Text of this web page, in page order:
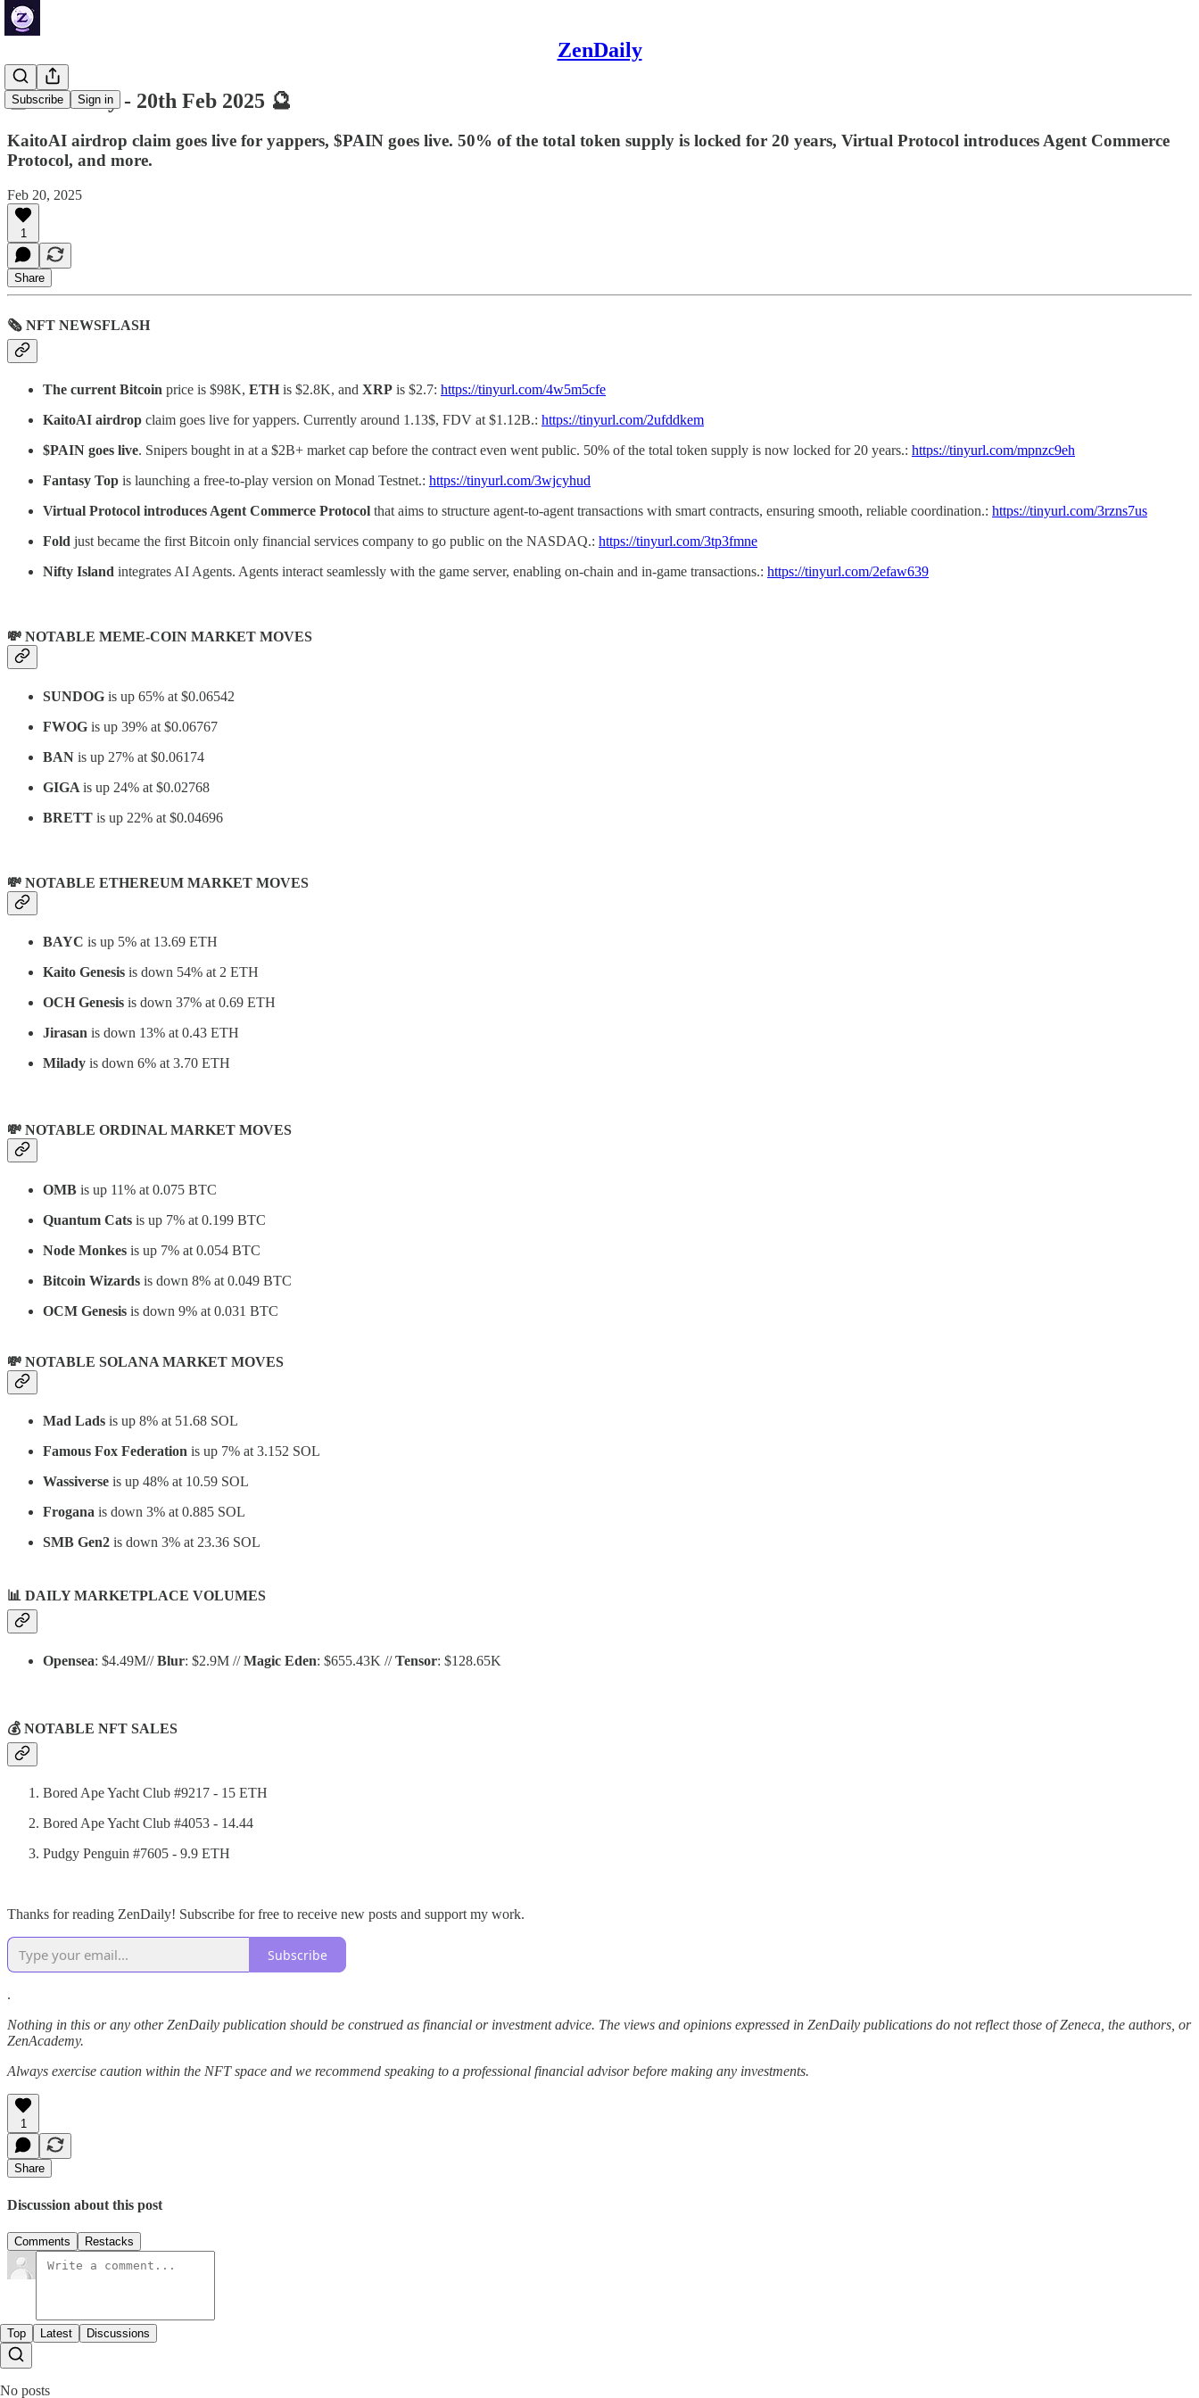
ZenDaily
Subscribe Sign in
🔮 ZenDaily - 20th Feb 2025 🔮
KaitoAI airdrop claim goes live for yappers, $PAIN goes live. 50% of the total token supply is locked for 20 years, Virtual Protocol introduces Agent Commerce
Protocol, and more.
Feb 20, 2025
1
Share
🗞 NFT NEWSFLASH
The current Bitcoin price is $98K, ETH is $2.8K, and XRP is $2.7: https://tinyurl.com/4w5m5cfe
KaitoAI airdrop claim goes live for yappers. Currently around 1.13$, FDV at $1.12B.: https://tinyurl.com/2ufddkem
$PAIN goes live. Snipers bought in at a $2B+ market cap before the contract even went public. 50% of the total token supply is now locked for 20 years.: https://tinyurl.com/mpnzc9eh
Fantasy Top is launching a free-to-play version on Monad Testnet.: https://tinyurl.com/3wjcyhud
Virtual Protocol introduces Agent Commerce Protocol that aims to structure agent-to-agent transactions with smart contracts, ensuring smooth, reliable coordination.: https://tinyurl.com/3rzns7us
Fold just became the first Bitcoin only financial services company to go public on the NASDAQ.: https://tinyurl.com/3tp3fmne
Nifty Island integrates AI Agents. Agents interact seamlessly with the game server, enabling on-chain and in-game transactions.: https://tinyurl.com/2efaw639
💸 NOTABLE MEME-COIN MARKET MOVES
SUNDOG is up 65% at $0.06542
FWOG is up 39% at $0.06767
BAN is up 27% at $0.06174
GIGA is up 24% at $0.02768
BRETT is up 22% at $0.04696
💸 NOTABLE ETHEREUM MARKET MOVES
BAYC is up 5% at 13.69 ETH
Kaito Genesis is down 54% at 2 ETH
OCH Genesis is down 37% at 0.69 ETH
Jirasan is down 13% at 0.43 ETH
Milady is down 6% at 3.70 ETH
💸 NOTABLE ORDINAL MARKET MOVES
OMB is up 11% at 0.075 BTC
Quantum Cats is up 7% at 0.199 BTC
Node Monkes is up 7% at 0.054 BTC
Bitcoin Wizards is down 8% at 0.049 BTC
OCM Genesis is down 9% at 0.031 BTC
💸 NOTABLE SOLANA MARKET MOVES
Mad Lads is up 8% at 51.68 SOL
Famous Fox Federation is up 7% at 3.152 SOL
Wassiverse is up 48% at 10.59 SOL
Frogana is down 3% at 0.885 SOL
SMB Gen2 is down 3% at 23.36 SOL
📊 DAILY MARKETPLACE VOLUMES
Opensea: $4.49M//Blur: $2.9M //Magic Eden: $655.43K //Tensor: $128.65K
💰 NOTABLE NFT SALES
Bored Ape Yacht Club #9217 - 15 ETH
Bored Ape Yacht Club #4053 - 14.44
Pudgy Penguin #7605 - 9.9 ETH
Thanks for reading ZenDaily! Subscribe for free to receive new posts and support my work.
Subscribe
.
Nothing in this or any other ZenDaily publication should be construed as financial or investment advice. The views and opinions expressed in ZenDaily publications do not reflect those of Zeneca, the authors, or
ZenAcademy.
Always exercise caution within the NFT space and we recommend speaking to a professional financial advisor before making any investments.
1
Share
Discussion about this post
Comments Restacks
Top Latest Discussions
No posts